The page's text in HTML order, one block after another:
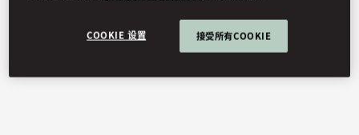
COOKIE 设置 接受所有COOKIE